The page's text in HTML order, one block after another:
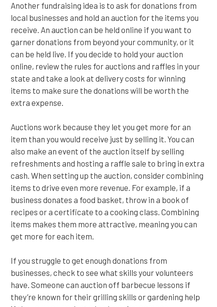
Another fundraising idea is to ask for donations from
local businesses and hold an auction for the items you
receive. An auction can be held online if you want to
garner donations from beyond your community, or it
can be held live. If you decide to hold your auction
online, review the rules for auctions and raffles in your
state and take a look at delivery costs for winning
items to make sure the donations will be worth the
extra expense.
Auctions work because they let you get more for an
item than you would receive just by selling it. You can
also make an event of the auction itself by selling
refreshments and hosting a raffle sale to bring in extra
cash. When setting up the auction, consider combining
items to drive even more revenue. For example, if a
business donates a food basket, throw in a book of
recipes or a certificate to a cooking class. Combining
items makes them more attractive, meaning you can
get more for each item.
If you struggle to get enough donations from
businesses, check to see what skills your volunteers
have. Someone can auction off barbecue lessons if
they’re known for their grilling skills or gardening help